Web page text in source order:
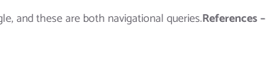
and these are both navigational queries.References –